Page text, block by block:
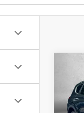
FE